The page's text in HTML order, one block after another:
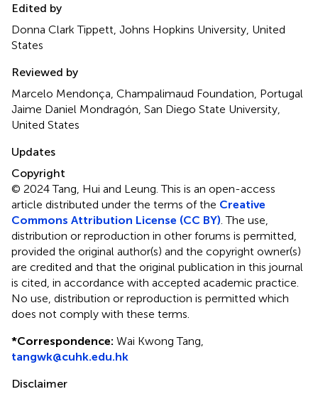
Edited by
Donna Clark Tippett, Johns Hopkins University, United
States
Reviewed by
Marcelo Mendonça, Champalimaud Foundation, Portugal
Jaime Daniel Mondragón, San Diego State University,
United States
Updates
Copyright
© 2024 Tang, Hui and Leung.This is an open-access
article distributed under the terms of the Creative
Commons Attribution License (CC BY) . The use,
distribution or reproduction in other forums is permitted,
provided the original author(s) and the copyright owner(s)
are credited and that the original publication in this journal
is cited, in accordance with accepted academic practice.
No use, distribution or reproduction is permitted which
does not comply with these terms.
*Correspondence: Wai Kwong Tang,
tangwk@cuhk.edu.hk
Disclaimer